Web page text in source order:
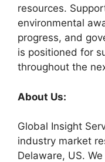
resources.
environmental
progress, and
is positioned for
throughout the
About Us:
Global Insight
industry market
Delaware, US.